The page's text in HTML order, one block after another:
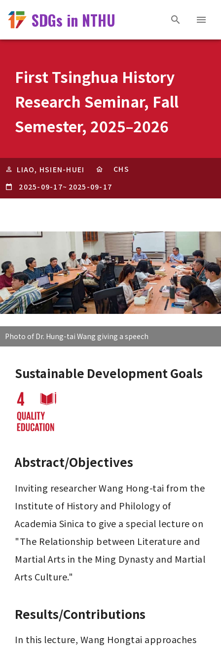
SDGs in NTHU
First Tsinghua History
Research Seminar, Fall
Semester, 2025–2026
LIAO, HSIEN-HUEI
CHS
2025-09-17~ 2025-09-17
Photo of Dr. Hung-tai Wang giving a speech
Sustainable Development Goals
Abstract/Objectives
Inviting researcher Wang Hong-tai from the
Institute of History and Philology of
Academia Sinica to give a special lecture on
"The Relationship between Literature and
Martial Arts in the Ming Dynasty and Martial
Arts Culture."
Results/Contributions
In this lecture, Wang Hongtai approaches